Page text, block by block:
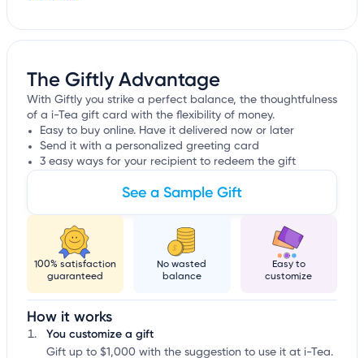
The Giftly Advantage
With Giftly you strike a perfect balance, the thoughtfulness
of a i-Tea gift card with the flexibility of money.
Easy to buy online. Have it delivered now or later
Send it with a personalized greeting card
3 easy ways for your recipient to redeem the gift
See a Sample Gift
100% satisfaction
guaranteed
No wasted
balance
Easy to
customize
How it works
You customize a gift
Gift up to $1,000 with the suggestion to use it at i-Tea.